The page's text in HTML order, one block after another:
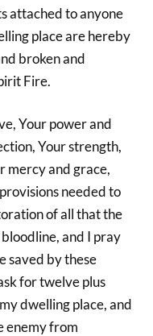
attached to anyone
place are hereby
broken and
Fire.
Your power and
Your strength,
mercy and grace,
needed to
of all that the
and I pray
saved by these
for twelve plus
dwelling place, and
enemy from